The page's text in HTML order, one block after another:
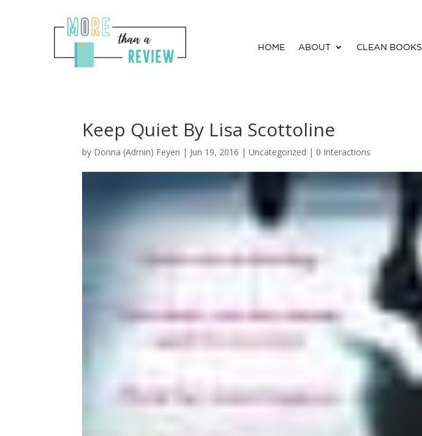
HOME ABOUT CLEAN BOOKS
Keep Quiet By Lisa Scottoline
by Donna (Admin) Feyen | Jun 19, 2016 | Uncategorized | 0 Interactions